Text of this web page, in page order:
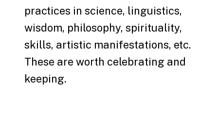
practices in science, linguistics,
wisdom, philosophy, spirituality,
skills, artistic manifestations, etc.
These are worth celebrating and
keeping.